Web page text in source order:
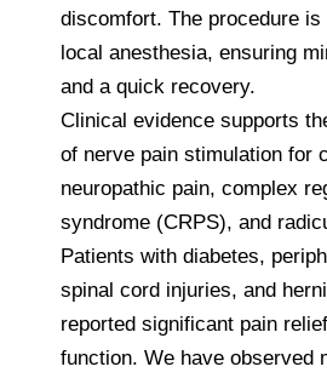
discomfort. The procedure is
local anesthesia, ensuring
and a quick recovery.
Clinical evidence supports
of nerve pain stimulation for
neuropathic pain, complex
syndrome (CRPS), and
Patients with diabetes,
spinal cord injuries, and
reported significant pain
function. We have observed